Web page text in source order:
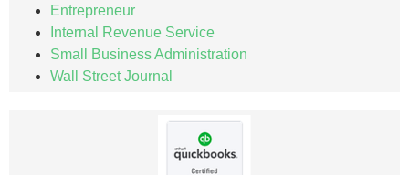
Entrepreneur
Internal Revenue Service
Small Business Administration
Wall Street Journal